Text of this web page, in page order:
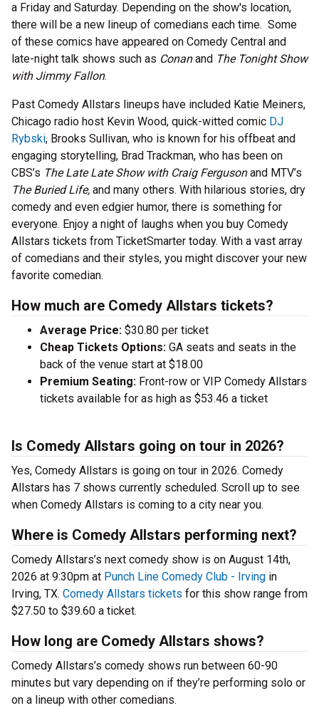
a Friday and Saturday. Depending on the show's location,
there will be a new lineup of comedians each time. Some
of these comics have appeared on Comedy Central and
late-night talk shows such as Conanand The Tonight Show
with Jimmy Fallon.
Past Comedy Allstars lineups have included Katie Meiners,
Chicago radio host Kevin Wood, quick-witted comic DJ
Rybski, Brooks Sullivan, who is known for his offbeat and
engaging storytelling, Brad Trackman, who has been on
CBS’s The Late Late Show with Craig Fergusonand MTV’s
The Buried Life, and many others. With hilarious stories, dry
comedy and even edgier humor, there is something for
everyone. Enjoy a night of laughs when you buy Comedy
Allstars tickets from TicketSmarter today. With a vast array
of comedians and their styles, you might discover your new
favorite comedian.
How much are Comedy Allstars tickets?
Average Price: $30.80 per ticket
Cheap Tickets Options: GA seats and seats in the
back of the venue start at $18.00
Premium Seating: Front-row or VIP Comedy Allstars
tickets available for as high as $53.46 a ticket
Is Comedy Allstars going on tour in 2026?
Yes, Comedy Allstars is going on tour in 2026. Comedy
Allstars has 7 shows currently scheduled. Scroll up to see
when Comedy Allstars is coming to a city near you.
Where is Comedy Allstars performing next?
Comedy Allstars’s next comedy show is on August 14th,
2026 at 9:30pm at Punch Line Comedy Club - Irving in
Irving, TX. Comedy Allstars tickets for this show range from
$27.50 to $39.60 a ticket.
How long are Comedy Allstars shows?
Comedy Allstars’s comedy shows run between 60-90
minutes but vary depending on if they’re performing solo or
on a lineup with other comedians.